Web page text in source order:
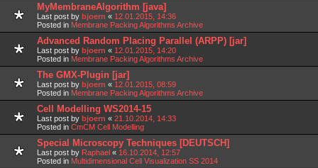
MyMembraneAlgorithm [java]
Last post by bjoern « 12.01.2015, 14:36
Posted in Membrane Packing Algorithms Archive
Advanced Random Placing Parallel (ARPP) [jar]
Last post by bjoern « 12.01.2015, 14:20
Posted in Membrane Packing Algorithms Archive
The GMX-Plugin [jar]
Last post by bjoern « 12.01.2015, 08:59
Posted in Membrane Packing Algorithms Archive
Cell Modelling WS2014-15
Last post by bjoern « 21.10.2014, 14:33
Posted in CmCM Cell Modelling
Special Microscopy Techniques [DEUTSCH]
Last post by Raphael « 16.10.2014, 12:57
Posted in Multidimensional Cell Visualization SS 2014